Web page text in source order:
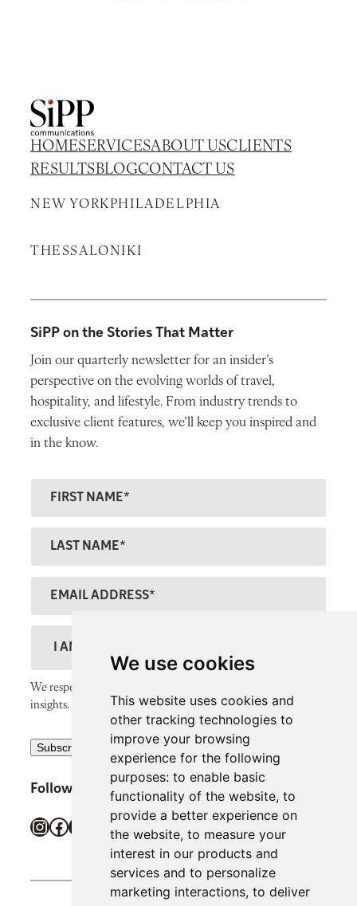
We use cookies
This website uses cookies and
other tracking technologies to
improve your browsing
experience for the following
purposes: to enable basic
functionality of the website, to
provide a better experience on
the website, to measure your
interest in our products and
services and to personalize
marketing interactions, to deliver
HOMESERVICESABOUT USCLIENTS
RESULTSBLOGCONTACT US
NEW YORKPHILADELPHIA
THESSALONIKI
SiPP on the Stories That Matter
Join our quarterly newsletter for an insider’s
perspective on the evolving worlds of travel,
hospitality, and lifestyle. From industry trends to
exclusive client features, we’ll keep you inspired and
in the know.
N
m
N
e
A
d
s
s
s
c
i
t
i
We respect your inbox and only send thoughtful, valuable
insights.
R
c
a
p
c
Subscribe
Follow SiPP Communications
InstagramFacebook X TikTok